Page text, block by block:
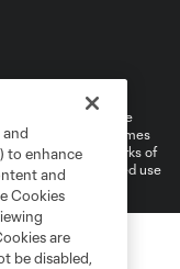
name and shield are
(“MLS”). The names
law trademarks of
Any unauthorized use
and
to enhance
and
Cookies
are
be disabled,